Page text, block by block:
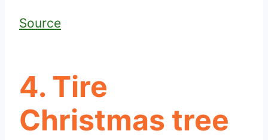
Source
4. Tire
Christmas tree